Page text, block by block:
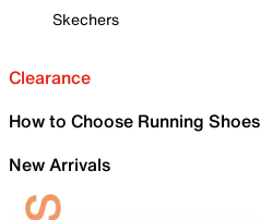
Skechers
Clearance
How to Choose Running Shoes
New Arrivals